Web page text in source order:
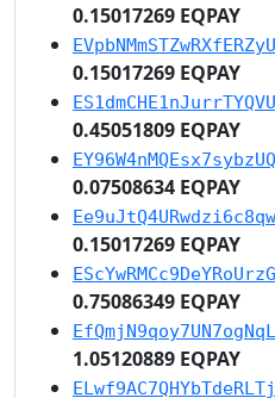
0.15017269 EQPAY
0.15017269 EQPAY
0.45051809 EQPAY
0.07508634 EQPAY
0.15017269 EQPAY
0.75086349 EQPAY
1.05120889 EQPAY